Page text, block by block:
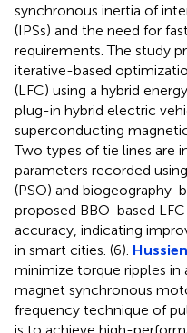
synchronous inertia of
(IPSs) and the need for
requirements. The study
iterative-based
(LFC) using a hybrid
plug-in hybrid electric
superconducting
Two types of tie lines are
parameters recorded
(PSO) and biogeography-
proposed BBO-based
accuracy, indicating
in smart cities. (6).
minimize torque ripples
magnet synchronous
frequency technique of
is to achieve high-